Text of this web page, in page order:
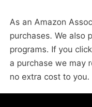
As an Amazon
purchases. We also
programs. If you
a purchase we may
no extra cost to you.